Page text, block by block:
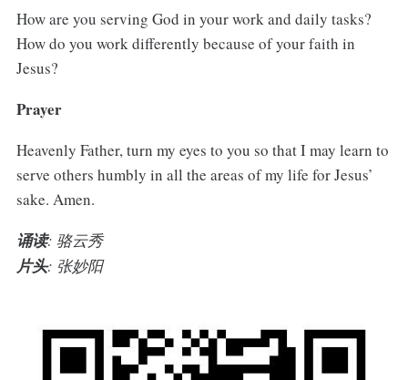
How are you serving God in your work and daily tasks?
How do you work differently because of your faith in
Jesus?
Prayer
Heavenly Father, turn my eyes to you so that I may learn to
serve others humbly in all the areas of my life for Jesus’
sake. Amen.
诵读: 骆云秀
片头: 张妙阳